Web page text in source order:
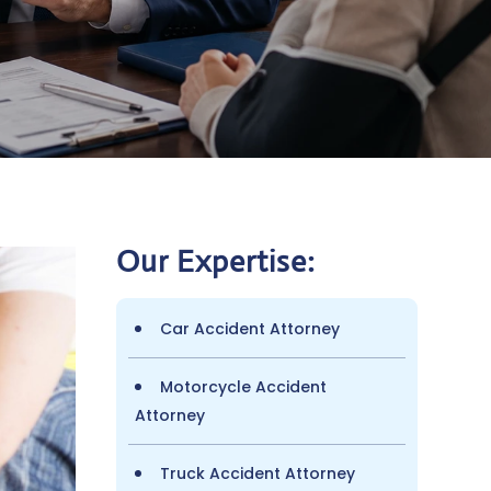
Our Expertise:
Car Accident Attorney
Motorcycle Accident
Attorney
Truck Accident Attorney